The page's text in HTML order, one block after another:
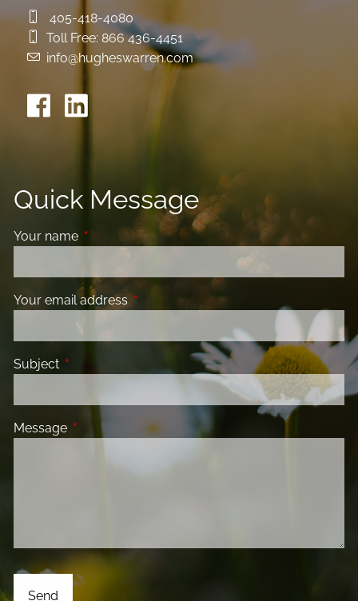
405-418-4080
Toll Free: 866 436-4451
info@hugheswarren.com
Quick Message
Your name This field is required.
Your email address This field is required.
Subject This field is required.
Message This field is required.